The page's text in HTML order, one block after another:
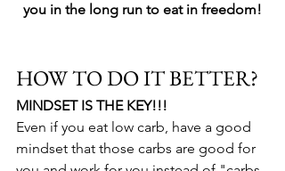
you in the long run to eat in freedom!
HOW TO DO IT BETTER?
MINDSET IS THE KEY!!!
Even if you eat low carb, have a good
mindset that those carbs are good for